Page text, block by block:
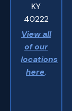
KY
40222
View all
of our
locations
here.